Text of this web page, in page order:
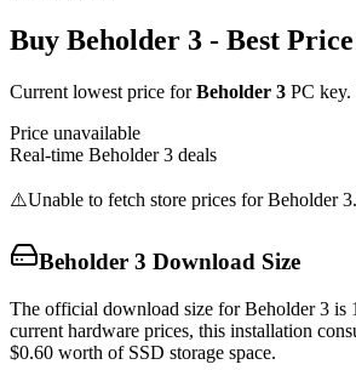
Buy Beholder 3 - Best Price
Current lowest price forBeholder 3 PC
Price unavailable
Real-time Beholder 3 deals
⚠️Unable to fetch store prices forBeholder 3.
Beholder 3 Download Size
The official download size for Beholder 3 is
current hardware prices, this installation
$0.60 worth of SSD storage space.